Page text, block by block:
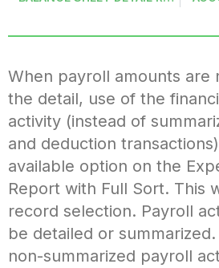
When payroll amounts are
the detail, use of the
activity (instead of
and deduction
available option on the
Report with Full Sort. This
record selection. Payroll
be detailed or
non-summarized payroll